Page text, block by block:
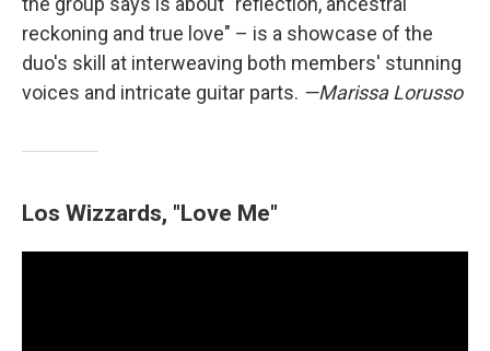
reckoning and true love" – is a showcase of the
duo's skill at interweaving both members' stunning
voices and intricate guitar parts. —Marissa Lorusso
Los Wizzards, "Love Me"